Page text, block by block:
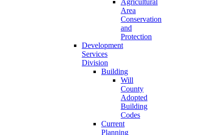
Agricultural
Area
Conservation
and
Protection
Development
Services
Division
Building
Will
County
Adopted
Building
Codes
Current
Planning